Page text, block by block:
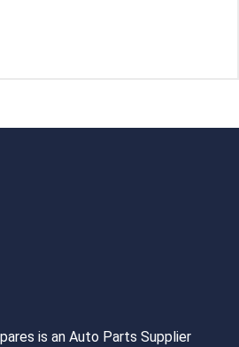
is an Auto Parts Supplier